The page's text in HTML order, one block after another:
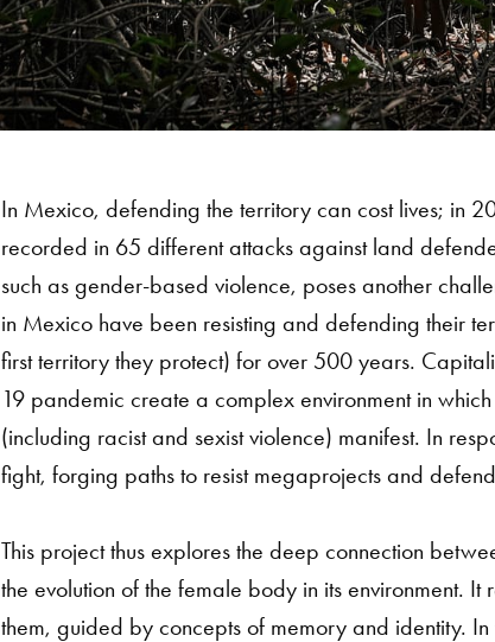
In Mexico, defending the territory can cost lives; in
recorded in 65 different attacks against land
such as gender-based violence, poses another
in Mexico have been resisting and defending their
first territory they protect) for over 500 years.
19 pandemic create a complex environment in
(including racist and sexist violence) manifest. In
fight, forging paths to resist megaprojects and
This project thus explores the deep connection
the evolution of the female body in its environment. It
them, guided by concepts of memory and identity. In